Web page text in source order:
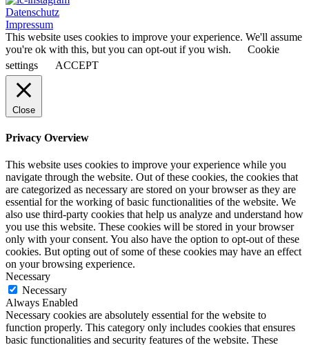
Datenschutz
Impressum
This website uses cookies to improve your experience. We'll assume
you're ok with this, but you can opt-out if you wish.
Cookie
settings
ACCEPT
Close
Privacy Overview
This website uses cookies to improve your experience while you
navigate through the website. Out of these cookies, the cookies that
are categorized as necessary are stored on your browser as they are
essential for the working of basic functionalities of the website. We
also use third-party cookies that help us analyze and understand how
you use this website. These cookies will be stored in your browser
only with your consent. You also have the option to opt-out of these
cookies. But opting out of some of these cookies may have an effect
on your browsing experience.
Necessary
Necessary
Always Enabled
Necessary cookies are absolutely essential for the website to
function properly. This category only includes cookies that ensures
basic functionalities and security features of the website. These